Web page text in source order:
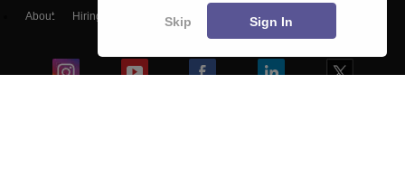
About Hiring Magazine हिंदी न्यूज़
Skip Sign In